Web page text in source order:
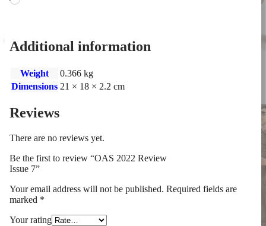
Additional information
Weight
0.366 kg
Dimensions 21 × 18 × 2.2 cm
Reviews
There are no reviews yet.
Be the first to review “OAS 2022 Review
Issue 7”
Your email address will not be published. Required fields are
marked *
Your rating